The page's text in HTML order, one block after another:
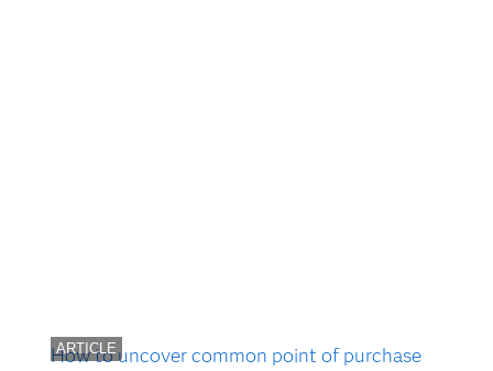
ARTICLE
How to uncover common point of purchase